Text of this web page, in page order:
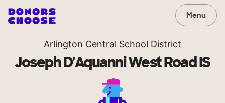
Menu
Arlington Central School District
Joseph D'Aquanni West Road IS